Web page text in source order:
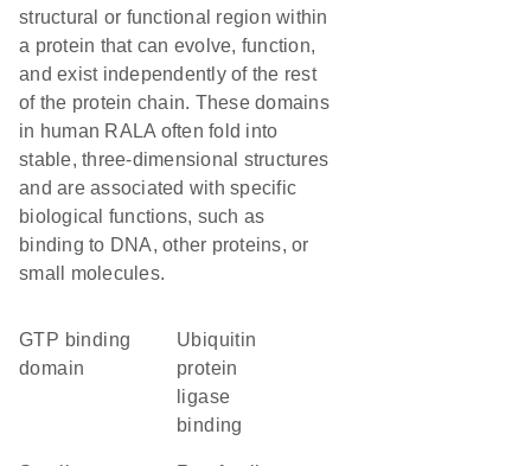
structural or functional region within
a protein that can evolve, function,
and exist independently of the rest
of the protein chain. These domains
in human RALA often fold into
stable, three-dimensional structures
and are associated with specific
biological functions, such as
binding to DNA, other proteins, or
small molecules.
GTP binding
domain
ubiquitin
protein
ligase
binding